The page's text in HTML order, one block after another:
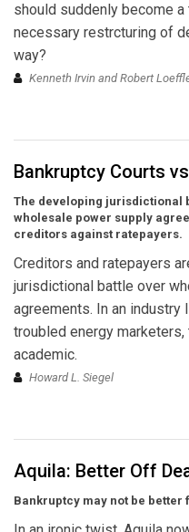
should suddenly become
necessary restrcturing of
way?
Kenneth Irvin and Robert
Bankruptcy Courts
The developing jurisdictional
wholesale power supply
creditors against ratepayers.
Creditors and ratepayers
jurisdictional battle over
agreements. In an industry
troubled energy
academic.
Howard L. Siegel
Aquila: Better Off
Bankruptcy may not be better